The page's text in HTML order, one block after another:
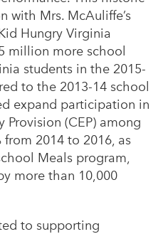
with Mrs. McAuliffe’s
Hungry Virginia
million more school
students in the 2015-
to the 2013-14 school
expand participation in
(CEP) among
2014 to 2016, as
Meals program,
more than 10,000
to supporting